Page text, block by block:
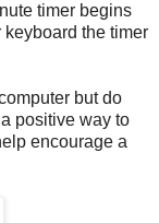
timer begins
the timer
but do
positive way to
encourage a